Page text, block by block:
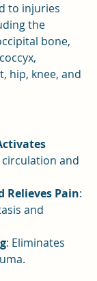
to injuries
the
bone,
hip, knee, and
circulation and
Relieves Pain:
and
: Eliminates